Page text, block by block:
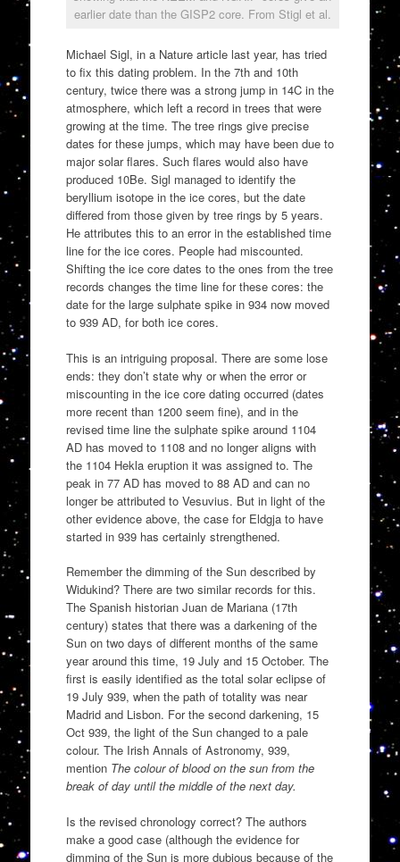
earlier date than the GISP2 core. From Stigl et al.
Michael Sigl, in a Nature article last year, has tried
to fix this dating problem. In the 7th and 10th
century, twice there was a strong jump in 14C in the
atmosphere, which left a record in trees that were
growing at the time. The tree rings give precise
dates for these jumps, which may have been due to
major solar flares. Such flares would also have
produced 10Be. Sigl managed to identify the
beryllium isotope in the ice cores, but the date
differed from those given by tree rings by 5 years.
He attributes this to an error in the established time
line for the ice cores. People had miscounted.
Shifting the ice core dates to the ones from the tree
records changes the time line for these cores: the
date for the large sulphate spike in 934 now moved
to 939 AD, for both ice cores.
This is an intriguing proposal. There are some lose
ends: they don’t state why or when the error or
miscounting in the ice core dating occurred (dates
more recent than 1200 seem fine), and in the
revised time line the sulphate spike around 1104
AD has moved to 1108 and no longer aligns with
the 1104 Hekla eruption it was assigned to. The
peak in 77 AD has moved to 88 AD and can no
longer be attributed to Vesuvius. But in light of the
other evidence above, the case for Eldgja to have
started in 939 has certainly strengthened.
Remember the dimming of the Sun described by
Widukind? There are two similar records for this.
The Spanish historian Juan de Mariana (17th
century) states that there was a darkening of the
Sun on two days of different months of the same
year around this time, 19 July and 15 October. The
first is easily identified as the total solar eclipse of
19 July 939, when the path of totality was near
Madrid and Lisbon. For the second darkening, 15
Oct 939, the light of the Sun changed to a pale
colour. The Irish Annals of Astronomy, 939,
mention The colour of blood on the sun from the
break of day until the middle of the next day.
Is the revised chronology correct? The authors
make a good case (although the evidence for
dimming of the Sun is more dubious because of the